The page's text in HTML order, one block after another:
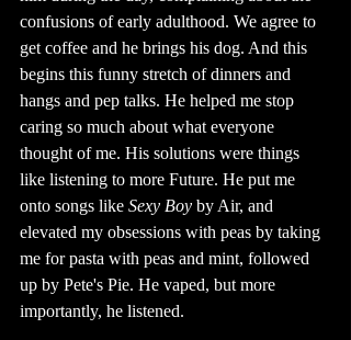
confusions of early adulthood. We agree to
get coffee and he brings his dog. And this
begins this funny stretch of dinners and
hangs and pep talks. He helped me stop
caring so much about what everyone
thought of me. His solutions were things
like listening to more Future. He put me
onto songs like Sexy Boy by Air, and
elevated my obsessions with peas by taking
me for pasta with peas and mint, followed
up by Pete's Pie. He vaped, but more
importantly, he listened.